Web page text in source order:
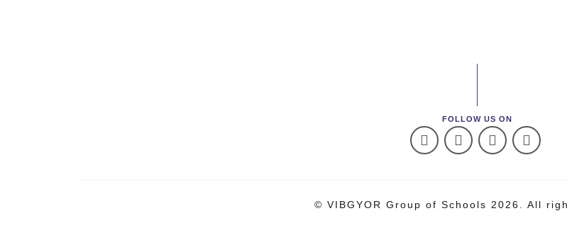
FOLLOW US ON
© VIBGYOR Group of Schools 2026. All